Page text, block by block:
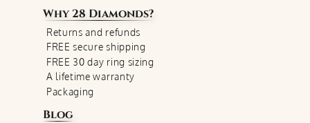
Why28 Diamonds?
Returns and refunds
FREE secure shipping
FREE 30 day ring sizing
A lifetime warranty
Packaging
Blog